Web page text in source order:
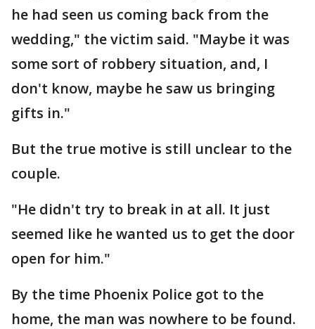
he had seen us coming back from the
wedding," the victim said. "Maybe it was
some sort of robbery situation, and, I
don't know, maybe he saw us bringing
gifts in."
But the true motive is still unclear to the
couple.
"He didn't try to break in at all. It just
seemed like he wanted us to get the door
open for him."
By the time Phoenix Police got to the
home, the man was nowhere to be found.